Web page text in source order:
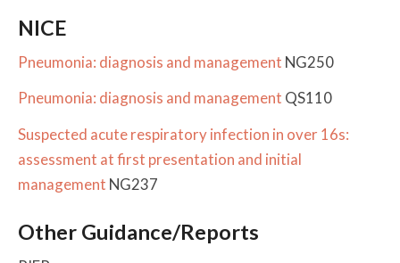
NICE
Pneumonia: diagnosis and management NG250
Pneumonia: diagnosis and management QS110
Suspected acute respiratory infection in over 16s:
assessment at first presentation and initial
management NG237
Other Guidance/Reports